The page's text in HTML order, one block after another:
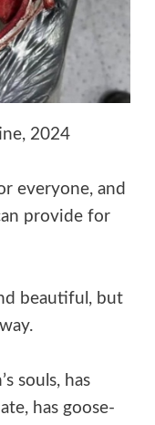
2024
everyone, and
provide for
beautiful, but
souls, has
has goose-